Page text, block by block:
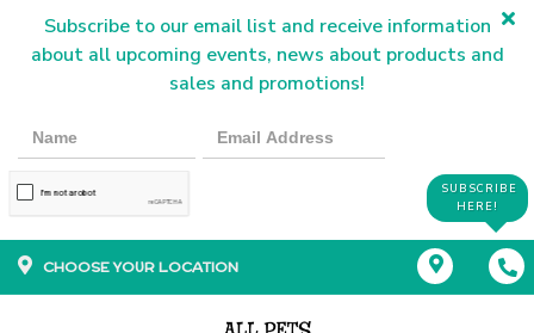
Subscribe to our email list and receive information
about all upcoming events, news about products and
sales and promotions!
SUBSCRIBE
HERE!
CHOOSE YOUR LOCATION